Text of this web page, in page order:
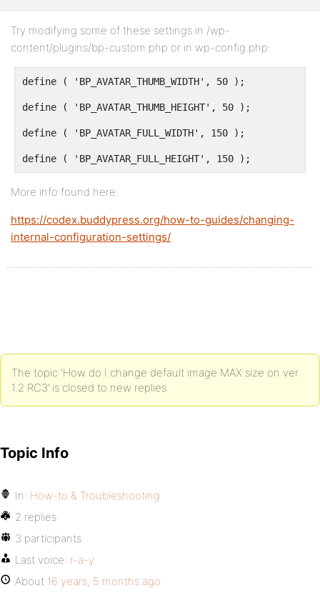
Try modifying some of these settings in /wp-
content/plugins/bp-custom.php or in wp-config.php:
define ( 'BP_AVATAR_THUMB_WIDTH', 50 );
define ( 'BP_AVATAR_THUMB_HEIGHT', 50 );
define ( 'BP_AVATAR_FULL_WIDTH', 150 );
define ( 'BP_AVATAR_FULL_HEIGHT', 150 );
More info found here:
https://codex.buddypress.org/how-to-guides/changing-
internal-configuration-settings/
The topic ‘How do I change default image MAX size on ver
1.2 RC3’ is closed to new replies.
Topic Info
In: How-to & Troubleshooting
2 replies
3 participants
Last voice: r-a-y
About 16 years, 5 months ago